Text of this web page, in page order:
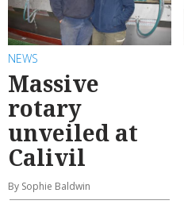
NEWS
Massive
rotary
unveiled at
Calivil
By Sophie Baldwin